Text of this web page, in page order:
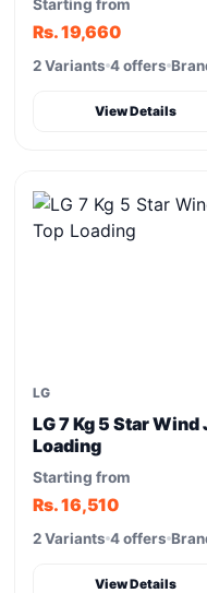
Starting from
Rs. 19,660
2 Variants 4 offers
View Details
LG
LG 7 Kg 5 Star
Loading
Starting from
Rs. 16,510
2 Variants 4 offers
View Details